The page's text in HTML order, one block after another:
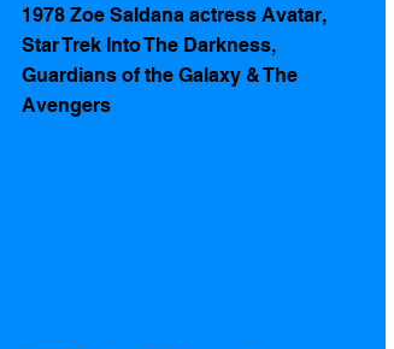
1978 Zoe Saldana actress Avatar,
Star Trek Into The Darkness,
Guardians of the Galaxy & The
Avengers